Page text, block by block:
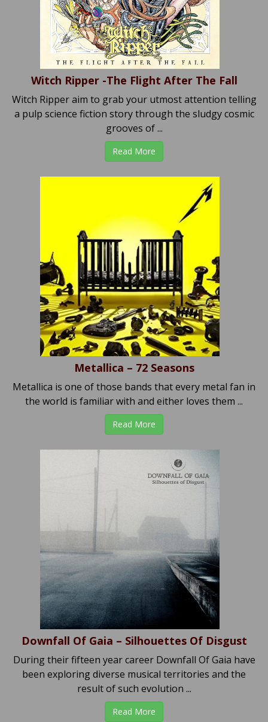
Witch Ripper -The Flight After The Fall
Witch Ripper aim to grab your utmost attention telling
a pulp science fiction story through the sludgy cosmic
grooves of ...
Read More
Metallica – 72 Seasons
Metallica is one of those bands that every metal fan in
the world is familiar with and either loves them ...
Read More
Downfall Of Gaia – Silhouettes Of Disgust
During their fifteen year career Downfall Of Gaia have
been exploring diverse musical territories and the
result of such evolution ...
Read More